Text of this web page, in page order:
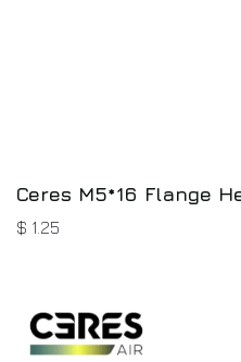
Ceres M5*16 Flange
$ 1.25